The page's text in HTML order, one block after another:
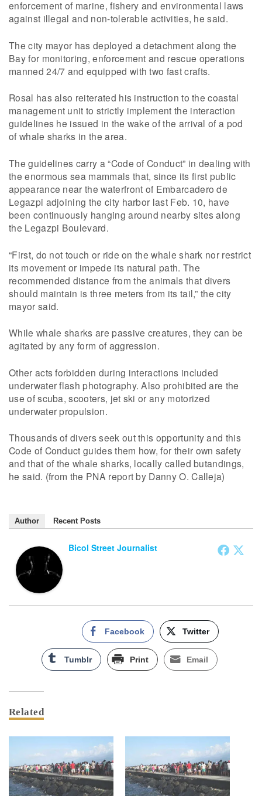
enforcement of marine, fishery and environmental laws
against illegal and non-tolerable activities, he said.
The city mayor has deployed a detachment along the
Bay for monitoring, enforcement and rescue operations
manned 24/7 and equipped with two fast crafts.
Rosal has also reiterated his instruction to the coastal
management unit to strictly implement the interaction
guidelines he issued in the wake of the arrival of a pod
of whale sharks in the area.
The guidelines carry a “Code of Conduct” in dealing with
the enormous sea mammals that, since its first public
appearance near the waterfront of Embarcadero de
Legazpi adjoining the city harbor last Feb. 10, have
been continuously hanging around nearby sites along
the Legazpi Boulevard.
“First, do not touch or ride on the whale shark nor restrict
its movement or impede its natural path. The
recommended distance from the animals that divers
should maintain is three meters from its tail,” the city
mayor said.
While whale sharks are passive creatures, they can be
agitated by any form of aggression.
Other acts forbidden during interactions included
underwater flash photography. Also prohibited are the
use of scuba, scooters, jet ski or any motorized
underwater propulsion.
Thousands of divers seek out this opportunity and this
Code of Conduct guides them how, for their own safety
and that of the whale sharks, locally called butandings,
he said. (from the PNA report by Danny O. Calleja)
Author Recent Posts
Bicol Street Journalist
Facebook Twitter
Tumblr Print Email
Related